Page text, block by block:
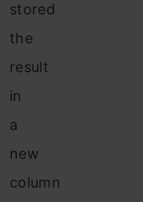
stored
the
result
in
a
new
column